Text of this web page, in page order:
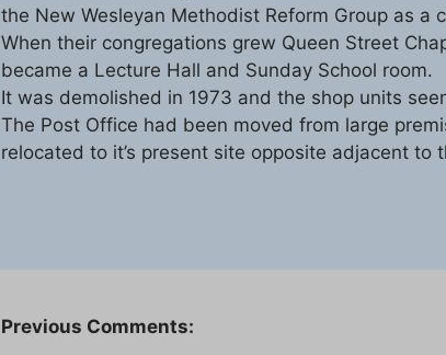
the New Wesleyan Methodist Reform Group as a
When their congregations grew Queen Street
became a Lecture Hall and Sunday School room.
It was demolished in 1973 and the shop units
The Post Office had been moved from large
relocated to it’s present site opposite adjacent to
Previous Comments: